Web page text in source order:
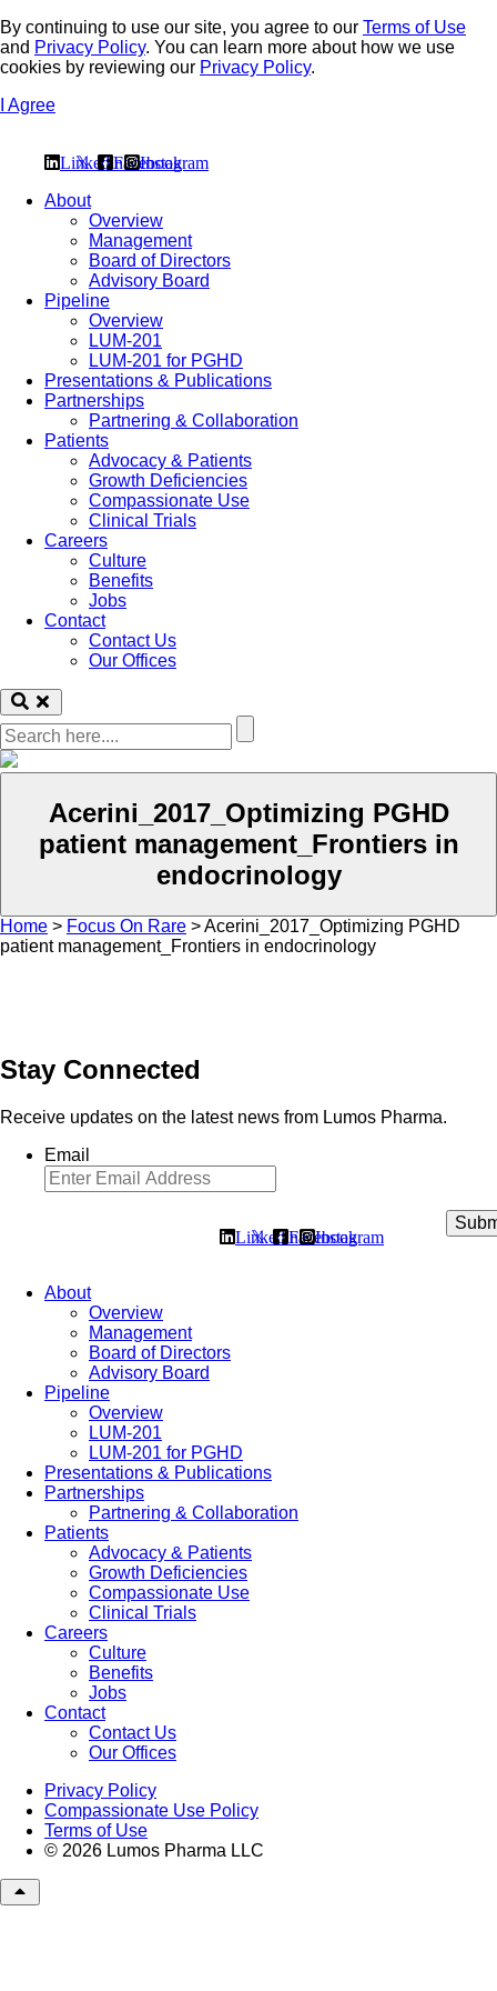
By continuing to use our site, you agree to our Terms of Use
and Privacy Policy. You can learn more about how we use
cookies by reviewing our Privacy Policy.
I Agree
Linkedin
𝕏 Facebook
Instagram
About
Overview
Management
Board of Directors
Advisory Board
Pipeline
Overview
LUM-201
LUM-201 for PGHD
Presentations & Publications
Partnerships
Partnering & Collaboration
Patients
Advocacy & Patients
Growth Deficiencies
Compassionate Use
Clinical Trials
Careers
Culture
Benefits
Jobs
Contact
Contact Us
Our Offices
Acerini_2017_Optimizing PGHD
patient management_Frontiers in
endocrinology
Home > Focus On Rare >Acerini_2017_Optimizing PGHD
patient management_Frontiers in endocrinology
Stay Connected
Receive updates on the latest news from Lumos Pharma.
Email
Linkedin
𝕏 Facebook
Instagram
About
Overview
Management
Board of Directors
Advisory Board
Pipeline
Overview
LUM-201
LUM-201 for PGHD
Presentations & Publications
Partnerships
Partnering & Collaboration
Patients
Advocacy & Patients
Growth Deficiencies
Compassionate Use
Clinical Trials
Careers
Culture
Benefits
Jobs
Contact
Contact Us
Our Offices
Privacy Policy
Compassionate Use Policy
Terms of Use
© 2026 Lumos Pharma LLC